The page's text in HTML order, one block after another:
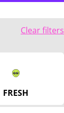
Clear filters
FRESH